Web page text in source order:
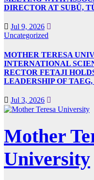
DIRECTOR AT SUBÜ,
Jul 9, 2026
Uncategorized
MOTHER TERESA
INTERNATIONAL
RECTOR FETAJI
LEADERSHIP OF
Jul 3, 2026
Mother
University